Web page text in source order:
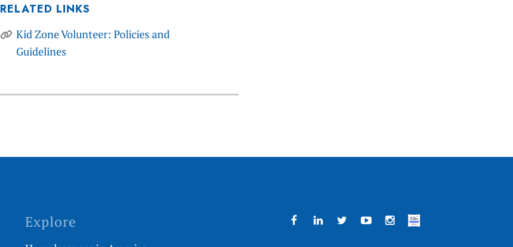
RELATED LINKS
Kid Zone Volunteer: Policies and
Guidelines
Explore